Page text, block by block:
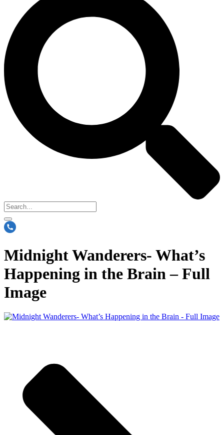
Midnight Wanderers- What’s
Happening in the Brain – Full
Image